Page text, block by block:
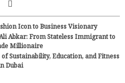
Icon to Business Visionary
Abkar: From Stateless Immigrant to
Millionaire
Sustainability, Education, and Fitness
Dubai